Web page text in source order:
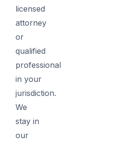
licensed
attorney
or
qualified
professional
in your
jurisdiction.
We
stay in
our